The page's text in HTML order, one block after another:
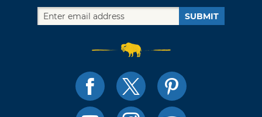
SUBMIT